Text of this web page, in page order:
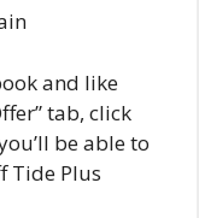
and like
tab, click
be able to
Tide Plus